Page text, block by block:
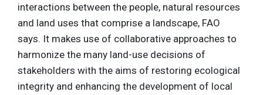
interactions between the people, natural resources
and land uses that comprise a landscape, FAO
says. It makes use of collaborative approaches to
harmonize the many land-use decisions of
stakeholders with the aims of restoring ecological
integrity and enhancing the development of local